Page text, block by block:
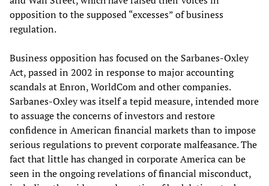
opposition to the supposed “excesses” of business
regulation.
Business opposition has focused on the Sarbanes-Oxley
Act, passed in 2002 in response to major accounting
scandals at Enron, WorldCom and other companies.
Sarbanes-Oxley was itself a tepid measure, intended more
to assuage the concerns of investors and restore
confidence in American financial markets than to impose
serious regulations to prevent corporate malfeasance. The
fact that little has changed in corporate America can be
seen in the ongoing revelations of financial misconduct,